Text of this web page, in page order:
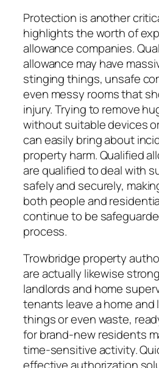
Protection is another
highlights the worth of
allowance companies.
allowance may have
stinging things, unsafe
even messy rooms that
injury. Trying to remove
without suitable devices
can easily bring about
property harm. Qualified
are qualified to deal with
safely and securely,
both people and
continue to be
process.
Trowbridge property
are actually likewise
landlords and home
tenants leave a home and
things or even waste,
for brand-new residents
time-sensitive activity.